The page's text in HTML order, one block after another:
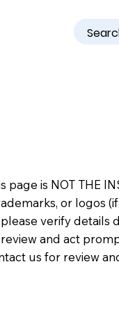
is NOT THE
or
verify details
and act
us for review